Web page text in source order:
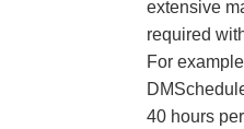
extensive
required
For
40 hours